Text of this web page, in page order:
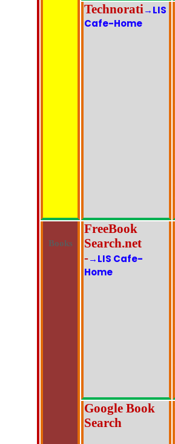
Technorati→LIS
Cafe-Home
Books
FreeBook
Search.net
-→LIS Cafe-
Home
Google Book
Search